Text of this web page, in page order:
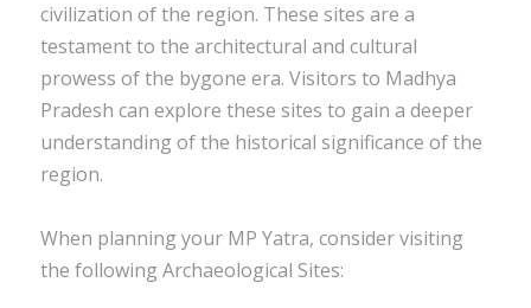
civilization of the region. These sites are a
testament to the architectural and cultural
prowess of the bygone era. Visitors to Madhya
Pradesh can explore these sites to gain a deeper
understanding of the historical significance of the
region.
When planning your MP Yatra, consider visiting
the following Archaeological Sites: